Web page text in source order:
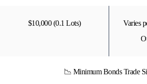
$10,000 (0.1 Lots)
Varies
📉 Minimum Bonds Trade